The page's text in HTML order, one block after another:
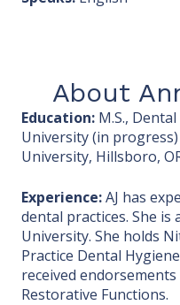
About
Education: M.S.,
University (in
University, Hillsboro,
Experience:AJ has
dental practices. She
University. She holds
Practice Dental
received
Restorative Functions.